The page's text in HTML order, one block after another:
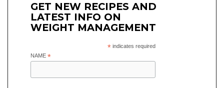
GET NEW RECIPES AND
LATEST INFO ON
WEIGHT MANAGEMENT
*indicates required
NAME *